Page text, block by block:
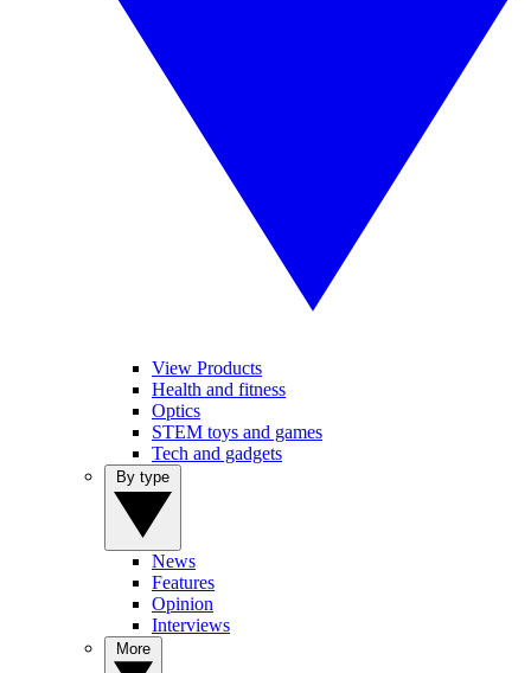
View Products
Health and fitness
Optics
STEM toys and games
Tech and gadgets
News
Features
Opinion
Interviews